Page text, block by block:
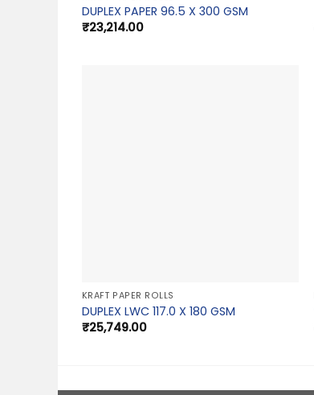
DUPLEX PAPER 96.5 X 300 GSM
₹23,214.00
KRAFT PAPER ROLLS
DUPLEX LWC 117.0 X 180 GSM
₹25,749.00